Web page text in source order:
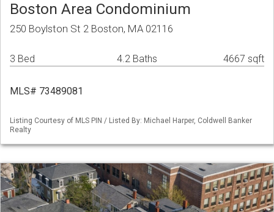
Boston Area Condominium
250 Boylston St 2 Boston, MA 02116
3 Bed 4.2 Baths 4667 sqft
MLS# 73489081
Listing Courtesy of MLS PIN / Listed By: Michael Harper, Coldwell Banker
Realty